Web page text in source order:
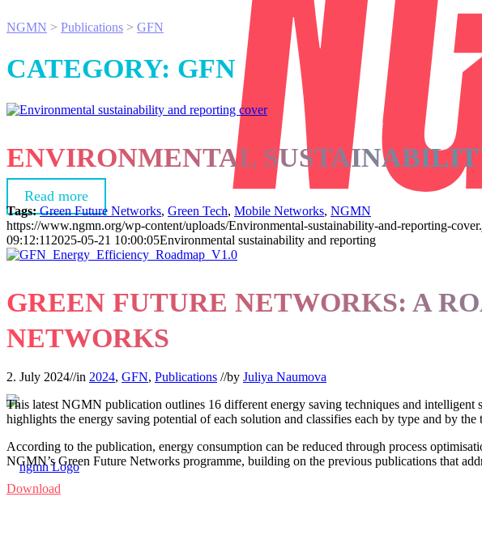
NGMN > Publications > GFN
CATEGORY: GFN
ENVIRONMENTAL
Read more
Tags: Green Future Networks, Green Tech, Mobile Networks, NGMN
https://www.ngmn.org/wp-content/uploads/Environmental-sustainability-and-reporting-
09:12:11 2025-05-21 10:00:05Environmental sustainability and reporting
GREEN FUTURE NETWORKS: A
NETWORKS
2. July 2024//in 2024, GFN, Publications //by Juliya Naumova
This latest NGMN publication outlines 16 different energy saving techniques and
highlights the energy saving potential of each solution and classifies each by type and by
According to the publication, energy consumption can be reduced through process
NGMN’s Green Future Networks programme, building on the previous publications that
Download